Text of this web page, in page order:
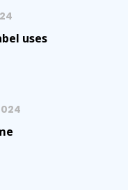
uses